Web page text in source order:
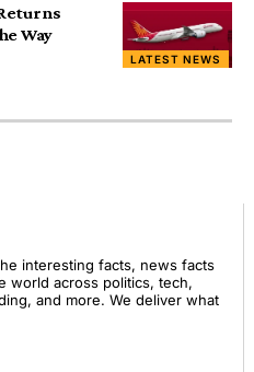
LATEST NEWS
Way
interesting facts, news facts
world across politics, tech,
and more. We deliver what